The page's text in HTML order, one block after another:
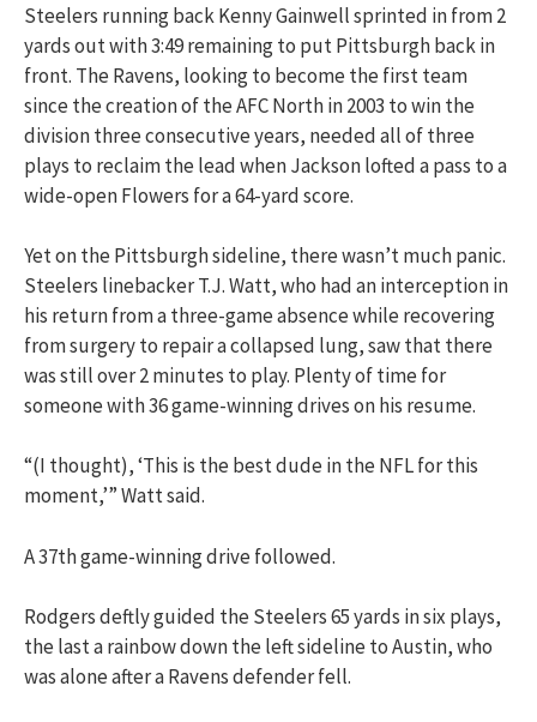
Steelers running back Kenny Gainwell sprinted in from 2
yards out with 3:49 remaining to put Pittsburgh back in
front. The Ravens, looking to become the first team
since the creation of the AFC North in 2003 to win the
division three consecutive years, needed all of three
plays to reclaim the lead when Jackson lofted a pass to a
wide-open Flowers for a 64-yard score.
Yet on the Pittsburgh sideline, there wasn’t much panic.
Steelers linebacker T.J. Watt, who had an interception in
his return from a three-game absence while recovering
from surgery to repair a collapsed lung, saw that there
was still over 2 minutes to play. Plenty of time for
someone with 36 game-winning drives on his resume.
“(I thought), ‘This is the best dude in the NFL for this
moment,’” Watt said.
A 37th game-winning drive followed.
Rodgers deftly guided the Steelers 65 yards in six plays,
the last a rainbow down the left sideline to Austin, who
was alone after a Ravens defender fell.